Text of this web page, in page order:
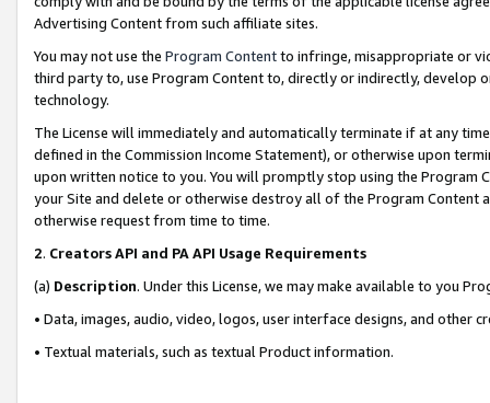
Advertising Content from such affiliate sites.
You may not use the Program Contentto infringe, misappropriate or
third party to, use Program Content to, directly or indirectly, develop
technology.
The License will immediately and automatically terminate if at any
defined in the Commission Income Statement), or otherwise upon
upon written notice to you. You will promptly stop using the Program
your Site and delete or otherwise destroy all of the Program Content
otherwise request from time to time.
2. Creators API and PA API Usage Requirements
(a) Description. Under this License, we may make available to you
• Data, images, audio, video, logos, user interface designs, and other
• Textual materials, such as textual Product information.